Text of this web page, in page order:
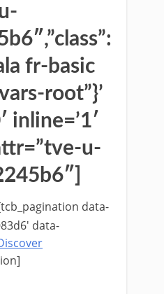
fr-basic
root”}’
inline=’1′
u-
data-
data-